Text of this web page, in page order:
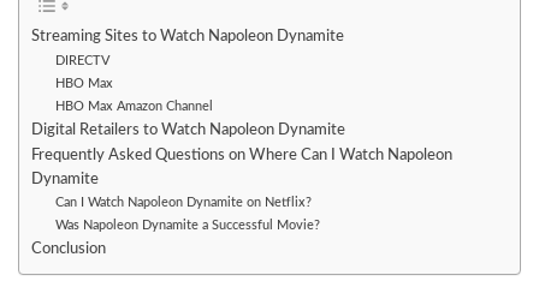
Streaming Sites to Watch Napoleon Dynamite
DIRECTV
HBO Max
HBO Max Amazon Channel
Digital Retailers to Watch Napoleon Dynamite
Frequently Asked Questions on Where Can I Watch Napoleon
Dynamite
Can I Watch Napoleon Dynamite on Netflix?
Was Napoleon Dynamite a Successful Movie?
Conclusion